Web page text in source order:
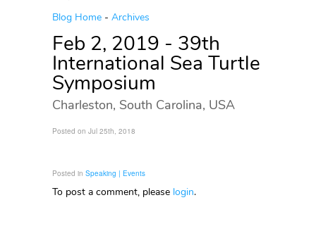
Blog Home - Archives
Feb 2, 2019 - 39th
International Sea Turtle
Symposium
Charleston, South Carolina, USA
Posted on Jul 25th, 2018
Posted in Speaking | Events
To post a comment, please login.